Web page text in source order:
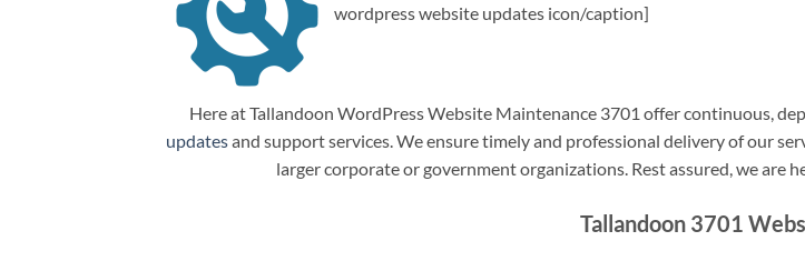
wordpress website updates icon/caption]
Here at Tallandoon WordPress Website Maintenance 3701 offer continuous,
updatesand support services. We ensure timely and professional delivery of our
larger corporate or government organizations. Rest assured, we are
Tallandoon 3701